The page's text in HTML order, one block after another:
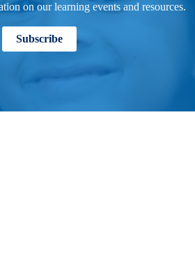
on our learning events and resources.
Subscribe